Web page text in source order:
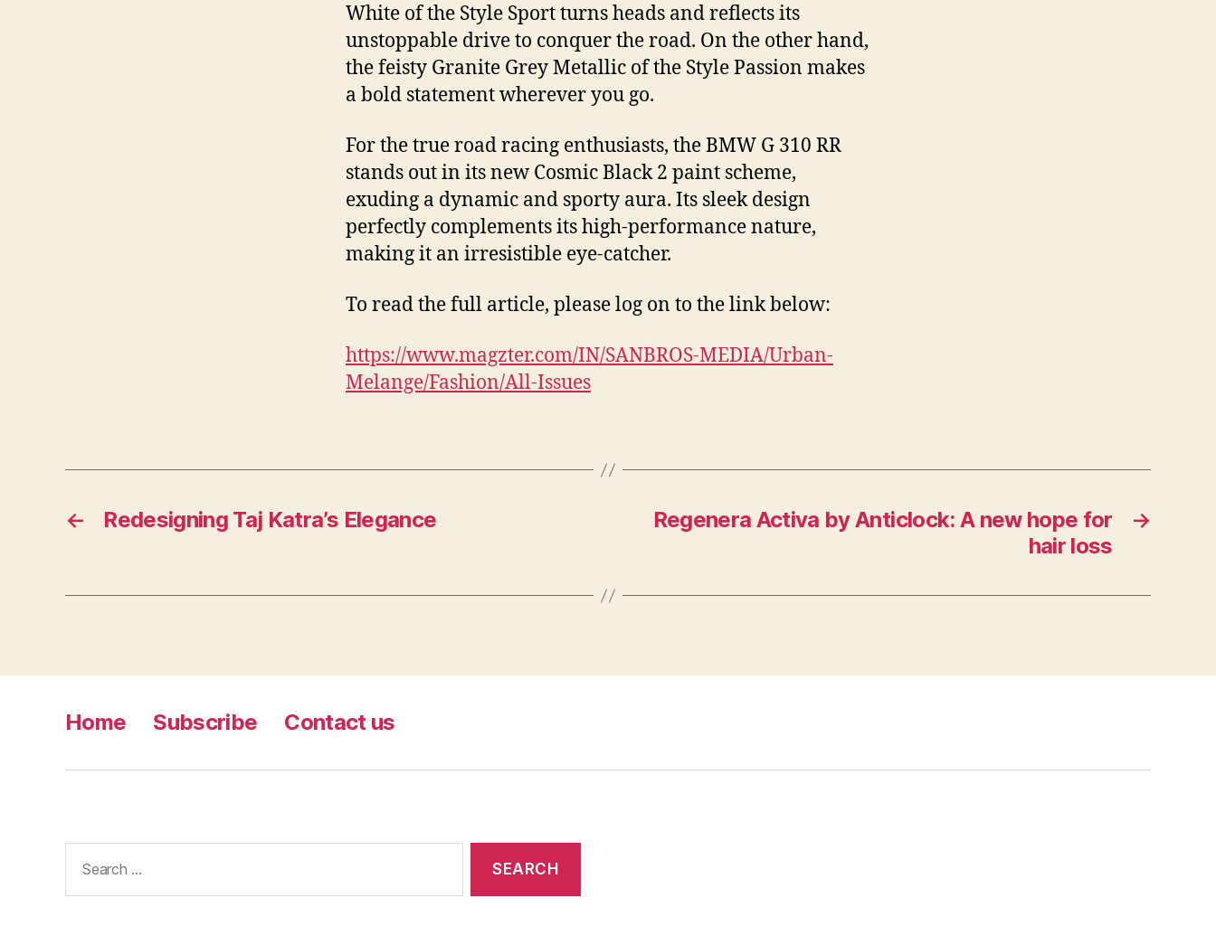
White of the Style Sport turns heads and reflects its
unstoppable drive to conquer the road. On the other hand,
the feisty Granite Grey Metallic of the Style Passion makes
a bold statement wherever you go.
For the true road racing enthusiasts, the BMW G 310 RR
stands out in its new Cosmic Black 2 paint scheme,
exuding a dynamic and sporty aura. Its sleek design
perfectly complements its high-performance nature,
making it an irresistible eye-catcher.
To read the full article, please log on to the link below:
https://www.magzter.com/IN/SANBROS-MEDIA/Urban-
Melange/Fashion/All-Issues
← Redesigning Taj Katra’s Elegance →
Regenera Activa by Anticlock: A new hope for
hair loss
Home Subscribe Contact us
for: